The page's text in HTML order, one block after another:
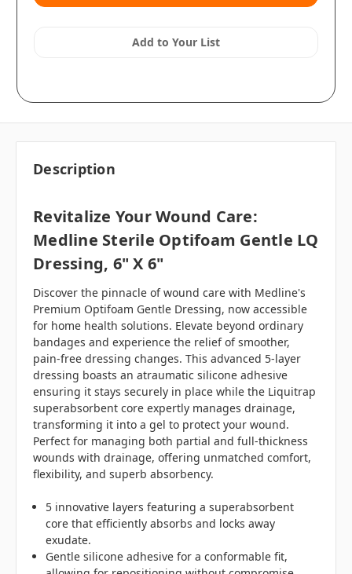
Add to Your List
Description
Revitalize Your Wound Care:
Medline Sterile Optifoam Gentle LQ
Dressing, 6" X 6"
Discover the pinnacle of wound care with Medline's
Premium Optifoam Gentle Dressing, now accessible
for home health solutions. Elevate beyond ordinary
bandages and experience the relief of smoother,
pain-free dressing changes. This advanced 5-layer
dressing boasts an atraumatic silicone adhesive
ensuring it stays securely in place while the Liquitrap
superabsorbent core expertly manages drainage,
transforming it into a gel to protect your wound.
Perfect for managing both partial and full-thickness
wounds with drainage, offering unmatched comfort,
flexibility, and superb absorbency.
5 innovative layers featuring a superabsorbent
core that efficiently absorbs and locks away
exudate.
Gentle silicone adhesive for a conformable fit,